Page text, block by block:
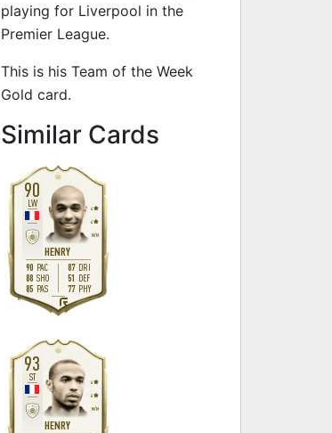
playing for Liverpool in the
Premier League.
This is his Team of the Week
Gold card.
Similar Cardsto 92 ST
90
HENRY
LW
M/M
4
4
R
90 PAC
88 SHO
85 PAS
87 DRI
51 DEF
77 PHY
93
HENRY
ST
M/M
4
4